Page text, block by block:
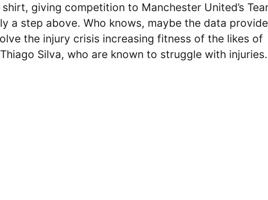
giving competition to Manchester United’s
a step above. Who knows, maybe the data
the injury crisis increasing fitness of the likes of
Silva, who are known to struggle with injuries.